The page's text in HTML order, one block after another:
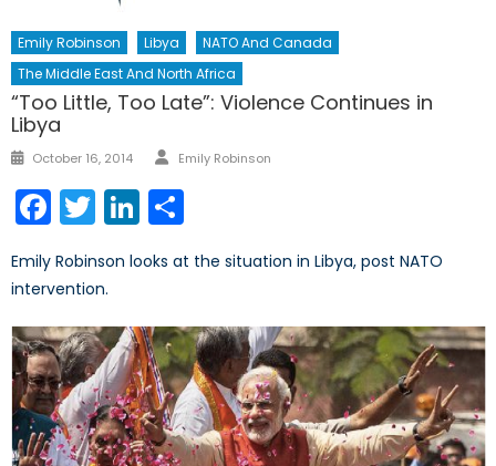
Emily Robinson Libya
NATO And Canada
The Middle East And North Africa
“Too Little, Too Late”: Violence Continues in
Libya
Posted
October 16, 2014 Author
Emily Robinson
Facebook
TwitterLinkedIn
Emily Robinson looks at the situation in Libya, post NATO
intervention.